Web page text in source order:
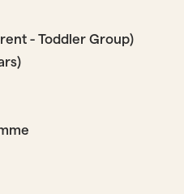
- Toddler Group)